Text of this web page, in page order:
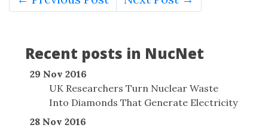
Recent posts in NucNet
29 Nov 2016
UK Researchers Turn Nuclear Waste
Into Diamonds That Generate Electricity
28 Nov 2016